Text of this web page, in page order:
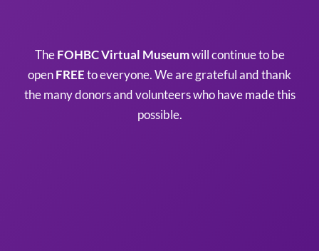
TheFOHBC Virtual Museumwill continue to be
openFREEto everyone. We are grateful and thank
the many donors and volunteers who have made this
possible.